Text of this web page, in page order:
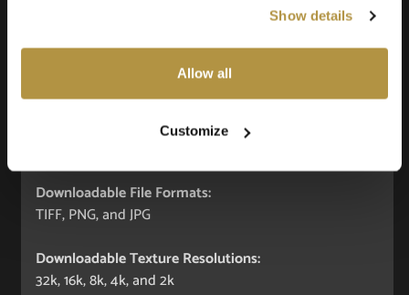
cookies" you agree to the use of all cookies. You can
also choose custom settings or refuse all cookies.
Show details
Allow all
Customize
Maps Included:
Downloadable File Formats:
TIFF, PNG, and JPG
Downloadable Texture Resolutions:
32k, 16k, 8k, 4k, and 2k